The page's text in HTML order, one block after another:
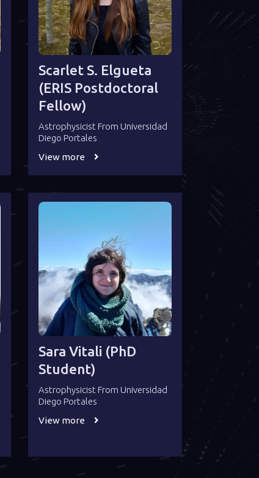
Scarlet S. Elgueta
(ERIS Postdoctoral
Fellow)
Astrophysicist From Universidad
Diego Portales
View more
Sara Vitali (PhD
Student)
Astrophysicist From Universidad
Diego Portales
View more